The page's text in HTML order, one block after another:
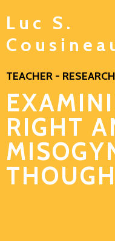
Luc S.
TEACHER -
RIGHT